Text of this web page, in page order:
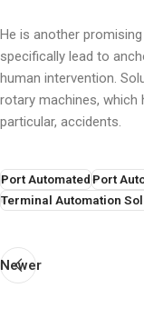
He is another
specifically lead to
human intervention.
rotary machines, which
particular, accidents.
Port AutomatedPort
Terminal Automation
Newer